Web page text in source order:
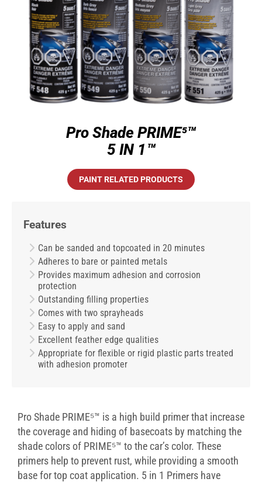
Pro Shade PRIME⁵™
5 IN 1™
PAINT RELATED PRODUCTS
Features
Can be sanded and topcoated in 20 minutes
Adheres to bare or painted metals
Provides maximum adhesion and corrosion
protection
Outstanding filling properties
Comes with two sprayheads
Easy to apply and sand
Excellent feather edge qualities
Appropriate for flexible or rigid plastic parts treated
with adhesion promoter
Pro Shade PRIME⁵™ is a high build primer that increase
the coverage and hiding of basecoats by matching the
shade colors of PRIME⁵™ to the car’s color. These
primers help to prevent rust, while providing a smooth
base for top coat application. 5 in 1 Primers have